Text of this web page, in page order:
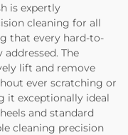
is expertly
cleaning for all
that every hard-to-
The
lift and remove
ever scratching or
it exceptionally ideal
and standard
cleaning precision